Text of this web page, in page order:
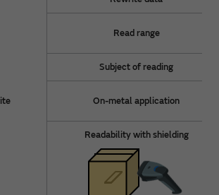
Read range
Subject of reading
On-metal application
Readability with shielding